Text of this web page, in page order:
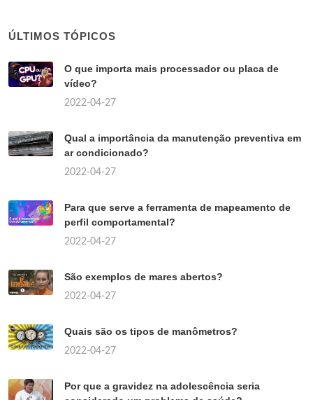
ÚLTIMOS TÓPICOS
O que importa mais processador ou placa de
vídeo?
2022-04-27
Qual a importância da manutenção preventiva em
ar condicionado?
2022-04-27
Para que serve a ferramenta de mapeamento de
perfil comportamental?
2022-04-27
São exemplos de mares abertos?
2022-04-27
Quais são os tipos de manômetros?
2022-04-27
Por que a gravidez na adolescência seria